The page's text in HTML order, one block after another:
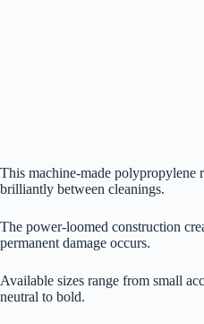
This machine-made polypropylene
brilliantly between cleanings.
The power-loomed construction
permanent damage occurs.
Available sizes range from small
neutral to bold.